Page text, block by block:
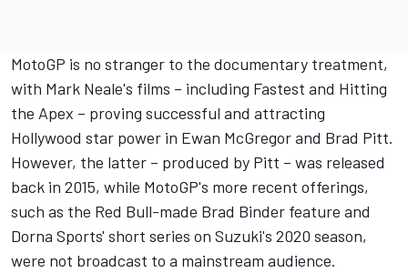
MotoGP is no stranger to the documentary treatment,
with Mark Neale's films – including Fastest and Hitting
the Apex – proving successful and attracting
Hollywood star power in Ewan McGregor and Brad Pitt.
However, the latter – produced by Pitt – was released
back in 2015, while MotoGP's more recent offerings,
such as the Red Bull-made Brad Binder feature and
Dorna Sports' short series on Suzuki's 2020 season,
were not broadcast to a mainstream audience.